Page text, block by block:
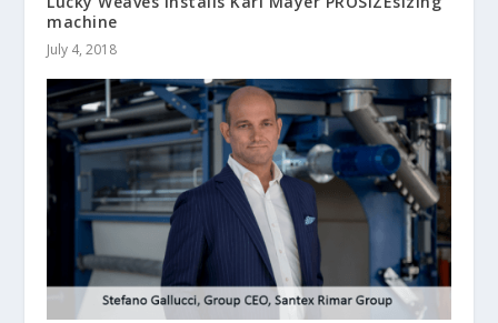
machine
July 4, 2018